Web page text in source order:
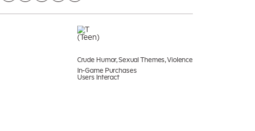
Crude Humor, Sexual Themes, Violence
In-Game Purchases
Users Interact